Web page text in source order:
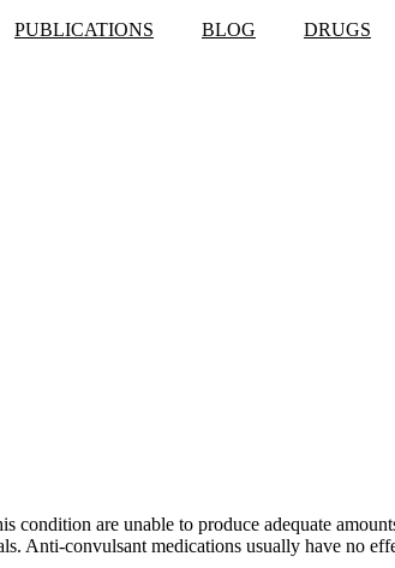
PUBLICATIONS BLOG DRUGS
condition are unable to produce adequate
Anti-convulsant medications usually have no